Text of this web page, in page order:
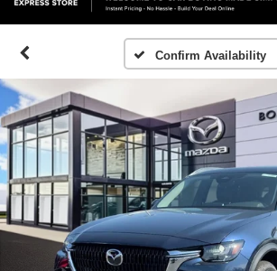
Confirm Availability